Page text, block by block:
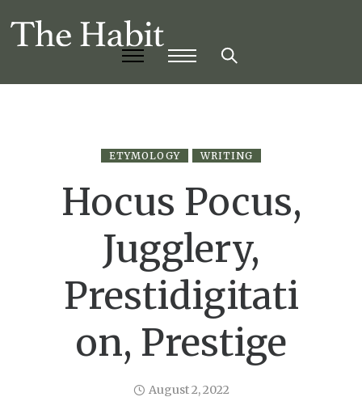
ETYMOLOGY WRITING
Hocus Pocus,
Jugglery,
Prestidigitati
on, Prestige
August 2, 2022